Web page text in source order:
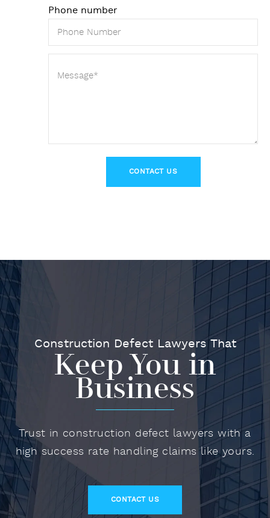
Phone number
Construction Defect Lawyers That
Keep You in
Business
Trust in construction defect lawyers with a
high success rate handling claims like yours.
CONTACT US